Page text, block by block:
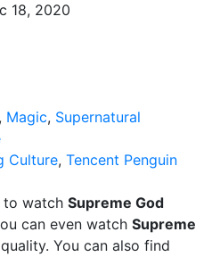
18, 2020
, Magic, Supernatural
Culture, Tencent Penguin
to watch Supreme God
can even watch Supreme
You can also find